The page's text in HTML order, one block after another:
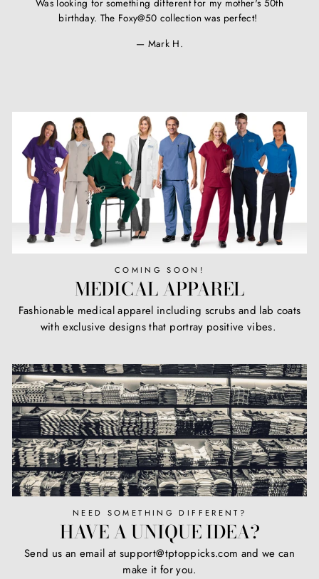
Was looking for something different for my mother's 50th
birthday. The Foxy@50 collection was perfect!
Mark H.
COMING SOON!
MEDICAL APPAREL
Fashionable medical apparel including scrubs and lab coats
with exclusive designs that portray positive vibes.
NEED SOMETHING DIFFERENT?
HAVE A UNIQUE IDEA?
Send us an email at support@tptoppicks.com and we can
make it for you.